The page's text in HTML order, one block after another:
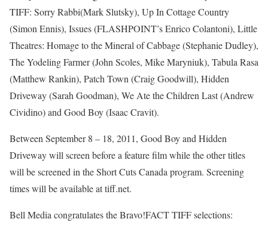
TIFF: Sorry Rabbi(Mark Slutsky), Up In Cottage Country
(Simon Ennis), Issues (FLASHPOINT’s Enrico Colantoni), Little
Theatres: Homage to the Mineral of Cabbage (Stephanie Dudley),
The Yodeling Farmer (John Scoles, Mike Maryniuk), Tabula Rasa
(Matthew Rankin), Patch Town (Craig Goodwill), Hidden
Driveway (Sarah Goodman), We Ate the Children Last (Andrew
Cividino) and Good Boy (Isaac Cravit).
Between September 8 – 18, 2011, Good Boy and Hidden
Driveway will screen before a feature film while the other titles
will be screened in the Short Cuts Canada program. Screening
times will be available at tiff.net.
Bell Media congratulates the Bravo!FACT TIFF selections: